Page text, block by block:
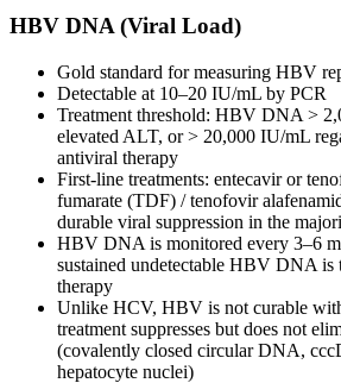
HBV DNA (Viral Load)
Gold standard for measuring HBV
Detectable at 10–20 IU/mL by PCR
Treatment threshold: HBV DNA >
elevated ALT, or > 20,000 IU/mL
antiviral therapy
First-line treatments: entecavir or
fumarate (TDF) / tenofovir
durable viral suppression in the
HBV DNA is monitored every 3–6
sustained undetectable HBV DNA is
therapy
Unlike HCV, HBV is not curable
treatment suppresses but does not
(covalently closed circular DNA,
hepatocyte nuclei)